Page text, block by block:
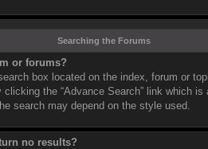
Searching the Forums
or forums?
box located on the index, forum or
the “Advance Search” link which is
search may depend on the style used.
no results?